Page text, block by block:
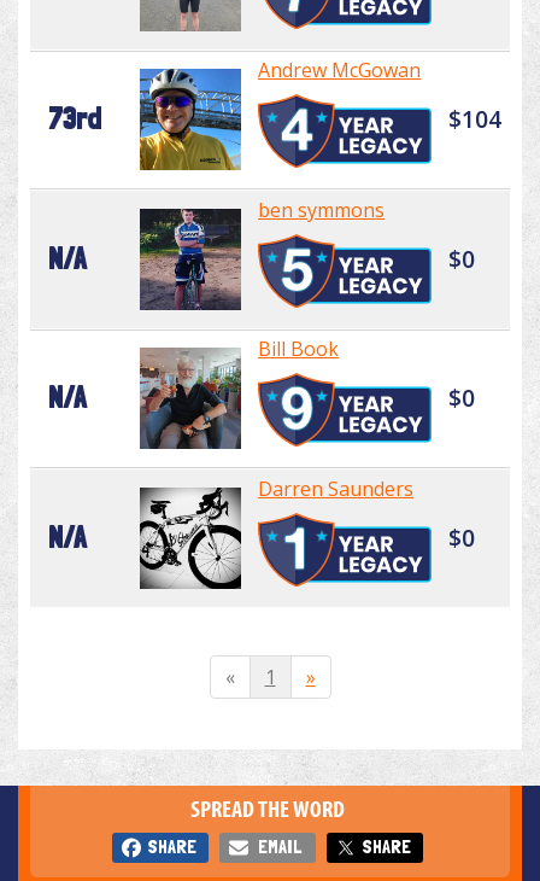
73rd
Andrew McGowan
$104
N/A
ben symmons
$0
N/A
Bill Book
$0
N/A
Darren Saunders
$0
« 1 »
SPREAD THE WORD
SHARE EMAIL SHARE